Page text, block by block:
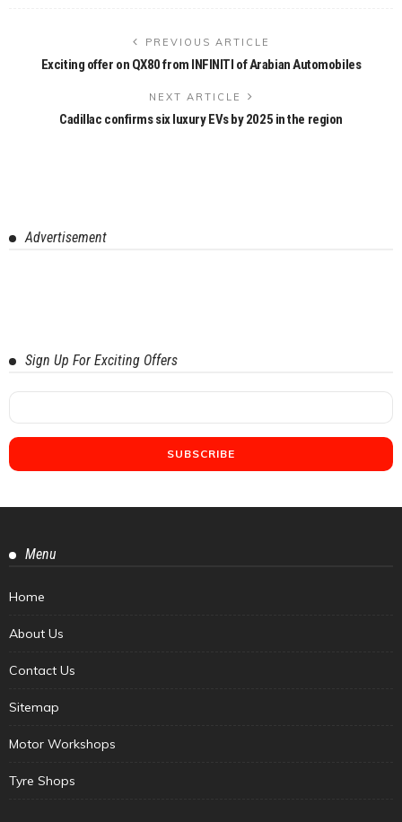
PREVIOUS ARTICLE
Exciting offer on QX80 from INFINITI of Arabian Automobiles
NEXT ARTICLE
Cadillac confirms six luxury EVs by 2025 in the region
Advertisement
Sign Up For Exciting Offers
Menu
Home
About Us
Contact Us
Sitemap
Motor Workshops
Tyre Shops